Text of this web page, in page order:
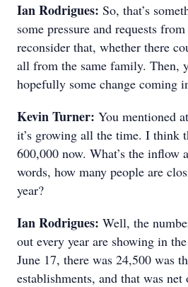
Ian Rodrigues: So, that’s
some pressure and requests
reconsider that, whether there
all from the same family. Then,
hopefully some change coming
Kevin Turner: You mentioned
it’s growing all the time. I think
600,000 now. What’s the inflow
words, how many people are
year?
Ian Rodrigues: Well, the
out every year are showing in
June 17, there was 24,500 was
establishments, and that was